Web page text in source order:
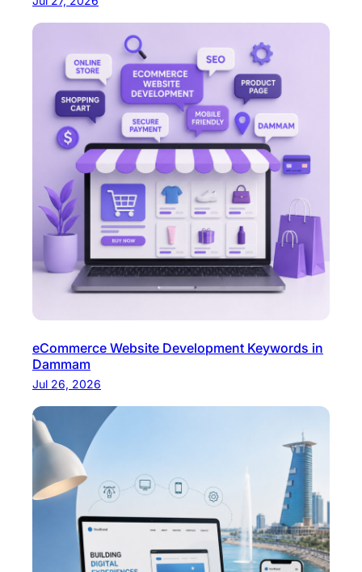
eCommerce Website Development Keywords in
Dammam
Jul 26, 2026